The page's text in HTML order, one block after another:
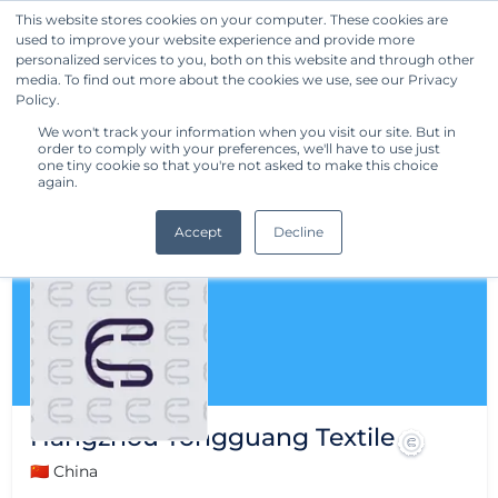
This website stores cookies on your computer. These cookies are
used to improve your website experience and provide more
personalized services to you, both on this website and through other
media. To find out more about the cookies we use, see our Privacy
Policy.
We won't track your information when you visit our site. But in
order to comply with your preferences, we'll have to use just
one tiny cookie so that you're not asked to make this choice
again.
Accept Decline
Get Started
Hangzhou Tongguang Textile
🇨🇳 China